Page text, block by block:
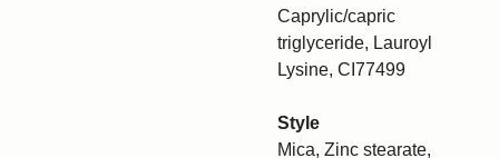
Caprylic/capric
triglyceride, Lauroyl
Lysine, CI77499
Style
Mica, Zinc stearate,